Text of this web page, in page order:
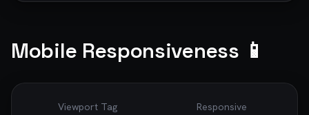
Mobile Responsiveness 📱
Viewport Tag Responsive